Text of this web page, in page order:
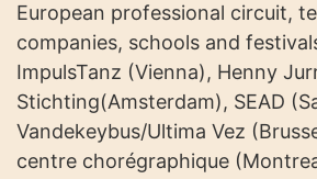
European professional circuit,
companies, schools and
ImpulsTanz (Vienna), Henny
Stichting(Amsterdam), SEAD
Vandekeybus/Ultima Vez
centre chorégraphique